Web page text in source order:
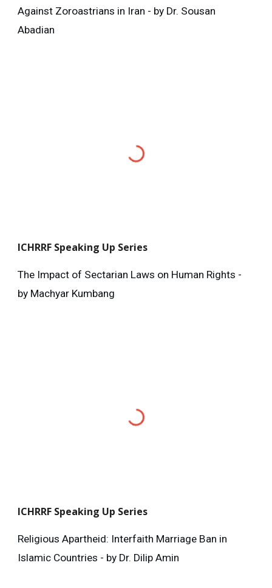
Against Zoroastrians in Iran - by Dr. Sousan
Abadian
ICHRRF Speaking Up Series
The Impact of Sectarian Laws on Human Rights -
by Machyar Kumbang
ICHRRF Speaking Up Series
Religious Apartheid: Interfaith Marriage Ban in
Islamic Countries - by Dr. Dilip Amin